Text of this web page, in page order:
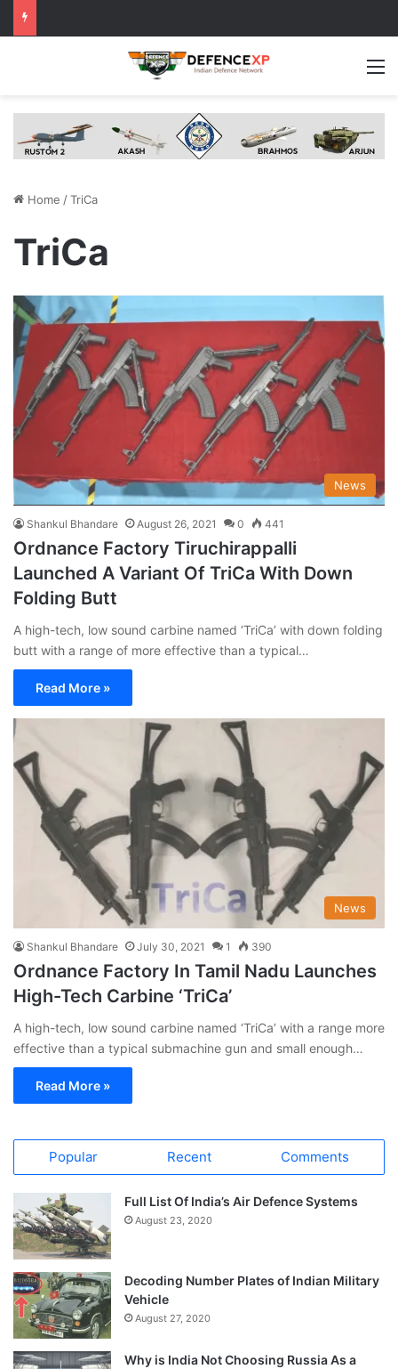
Home /TriCa
TriCa
News
Shankul Bhandare August 26, 2021 0 441
Ordnance Factory Tiruchirappalli
Launched A Variant Of TriCa With Down
Folding Butt
A high-tech, low sound carbine named ‘TriCa’ with down folding
butt with a range of more effective than a typical…
Read More »
News
Shankul Bhandare July 30, 2021 1 390
Ordnance Factory In Tamil Nadu Launches
High-Tech Carbine ‘TriCa’
A high-tech, low sound carbine named ‘TriCa’ with a range more
effective than a typical submachine gun and small enough…
Read More »
Popular Recent Comments
Full List Of India’s Air Defence Systems
August 23, 2020
Decoding Number Plates of Indian Military
Vehicle
August 27, 2020
Why is India Not Choosing Russia As a